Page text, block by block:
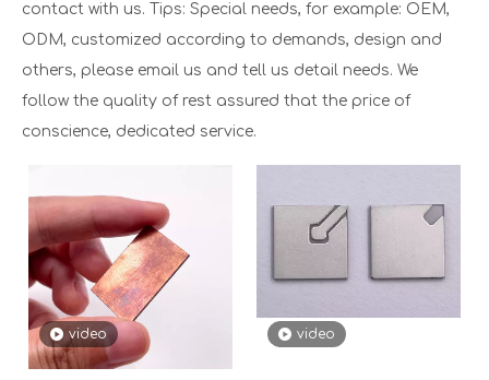
contact with us. Tips: Special needs, for example: OEM,
ODM, customized according to demands, design and
others, please email us and tell us detail needs. We
follow the quality of rest assured that the price of
conscience, dedicated service.
video video